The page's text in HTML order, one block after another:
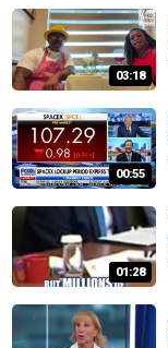
03:18
00:55
01:28